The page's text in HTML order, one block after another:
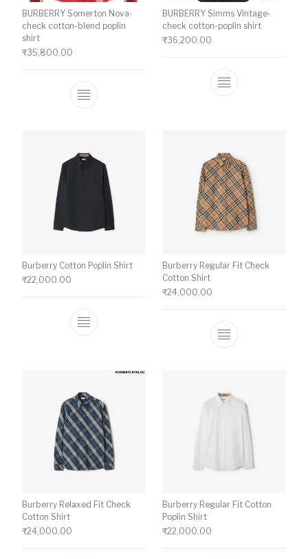
BURBERRY Somerton Nova-
check cotton-blend poplin
shirt
₹35,800.00
This product has multiple variants. The
BURBERRY Simms Vintage-
check cotton-poplin shirt
₹36,200.00
This product
Burberry Cotton Poplin Shirt
₹22,000.00
This product has multiple variants. The
Burberry Regular Fit Check
Cotton Shirt
₹24,000.00
This product
Burberry Relaxed Fit Check
Cotton Shirt
₹24,000.00
Burberry Regular Fit Cotton
Poplin Shirt
₹22,000.00